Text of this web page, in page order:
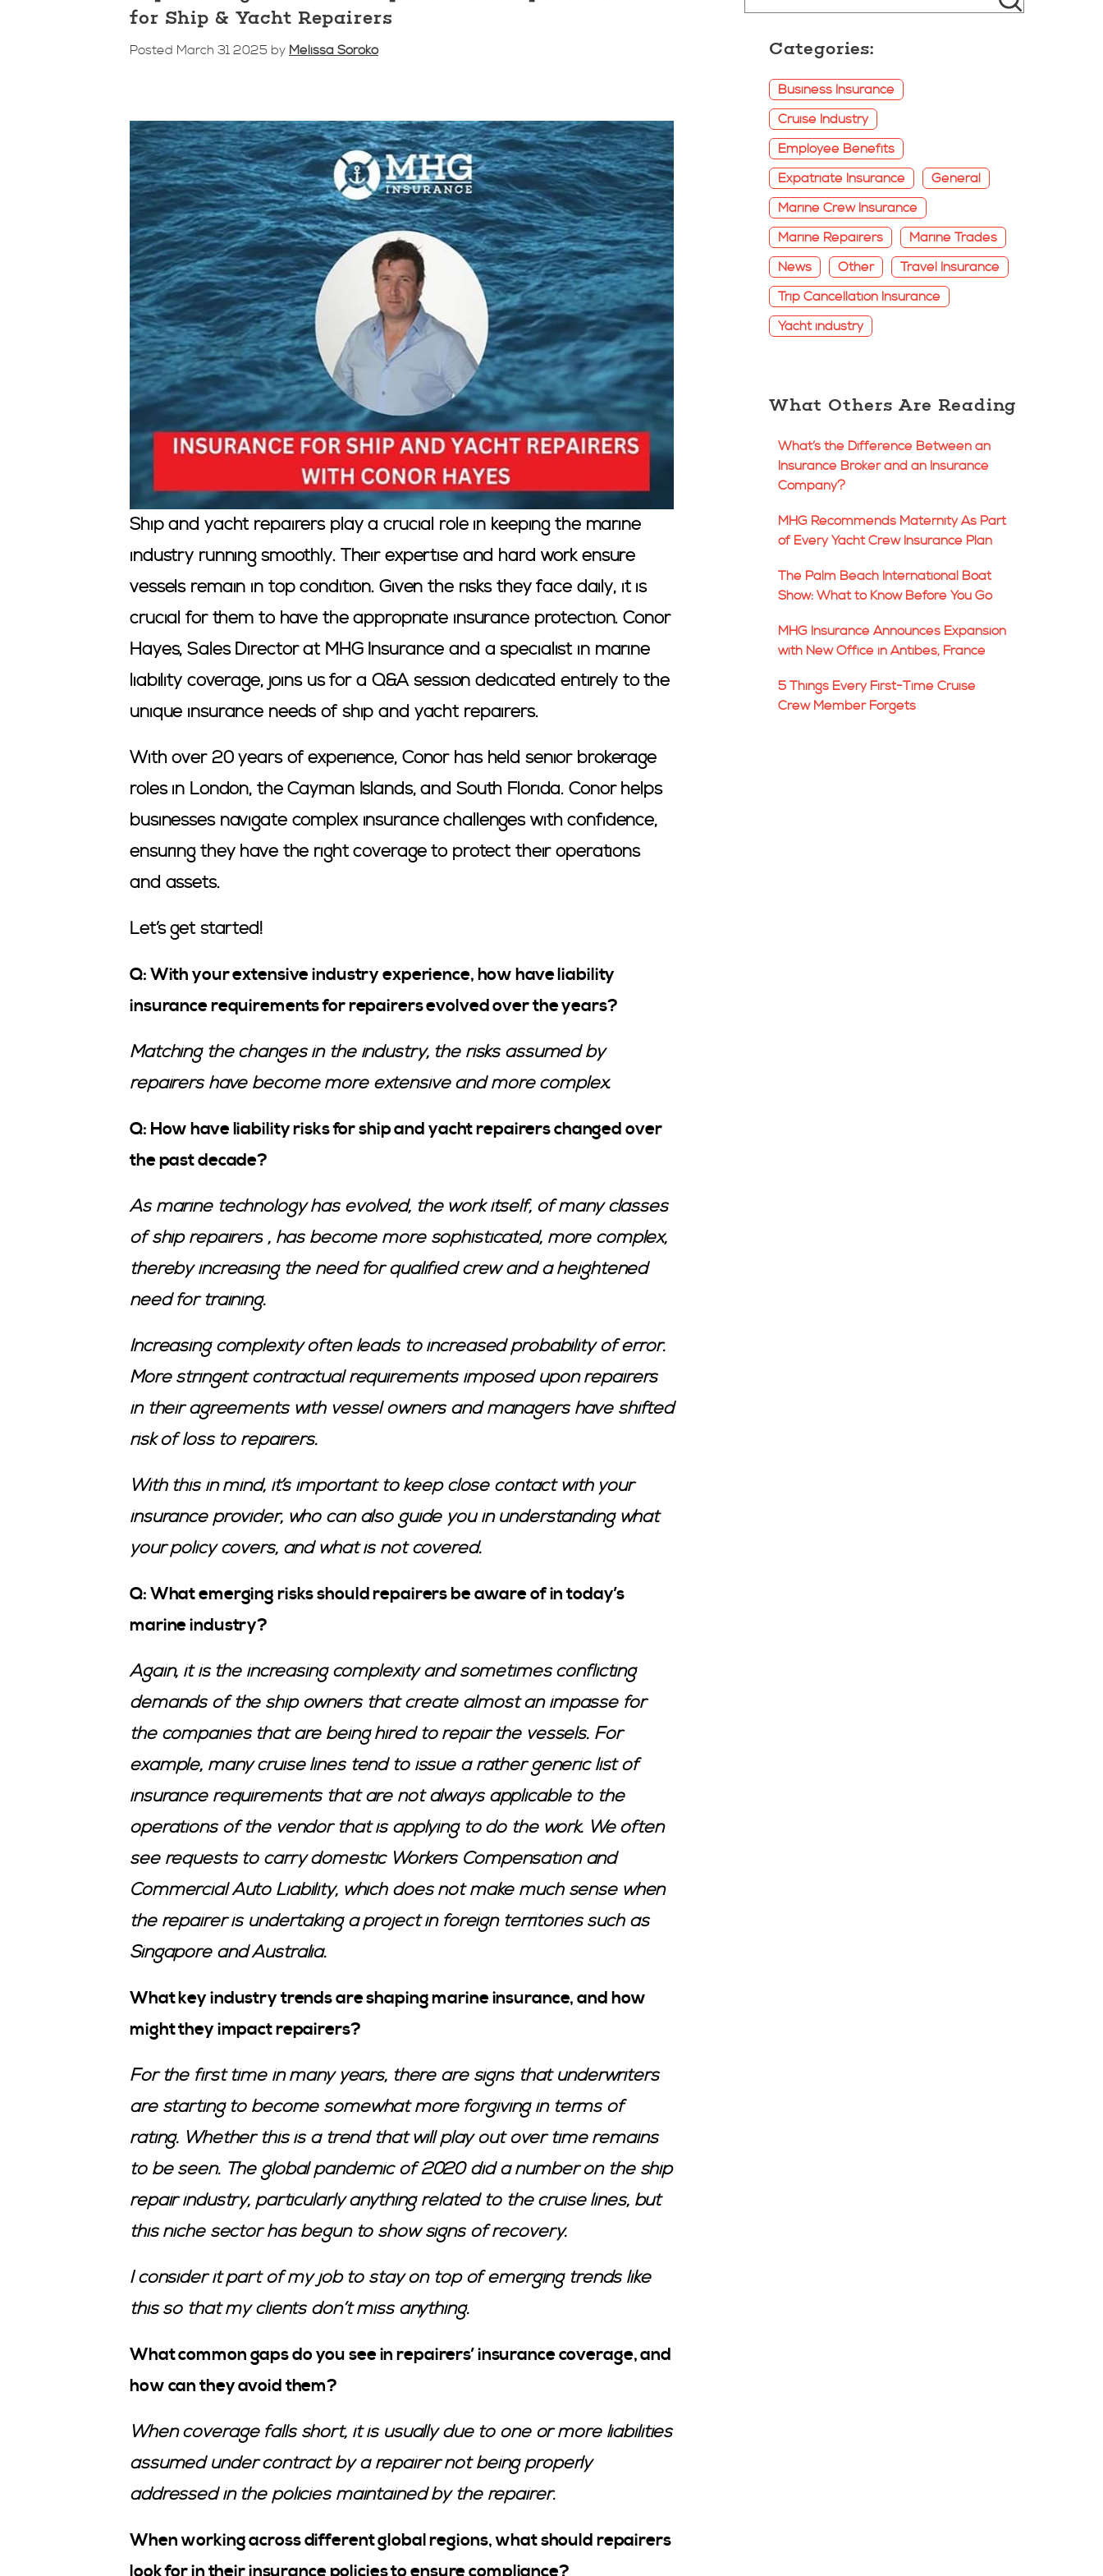
for Ship & Yacht Repairers
Posted March 31 2025 by Melissa Soroko
Ship and yacht repairers play a crucial role in keeping the marine
industry running smoothly. Their expertise and hard work ensure
vessels remain in top condition. Given the risks they face daily, it is
crucial for them to have the appropriate insurance protection. Conor
Hayes, Sales Director at MHG Insurance and a specialist in marine
liability coverage, joins us for a Q&A session dedicated entirely to the
unique insurance needs of ship and yacht repairers.
With over 20 years of experience, Conor has held senior brokerage
roles in London, the Cayman Islands, and South Florida. Conor helps
businesses navigate complex insurance challenges with confidence,
ensuring they have the right coverage to protect their operations
and assets.
Let’s get started!
Q: With your extensive industry experience, how have liability
insurance requirements for repairers evolved over the years?
Matching the changes in the industry, the risks assumed by
repairers have become more extensive and more complex.
Q: How have liability risks for ship and yacht repairers changed over
the past decade?
As marine technology has evolved, the work itself, of many classes
ofship repairers, has become more sophisticated, more complex,
thereby increasing the need for qualified crew and a heightened
need for training.
Increasing complexity often leads to increased probability of error.
More stringent contractual requirements imposed upon repairers
in their agreements with vessel owners and managers have shifted
risk of loss to repairers.
With this in mind, it’s important to keep close contact with your
insurance provider, who can also guide you in understanding what
your policy covers, and what is not covered.
Q: What emerging risks should repairers be aware of in today’s
marine industry?
Again, it is the increasing complexity and sometimes conflicting
demands of the ship owners that create almost an impasse for
the companies that are being hired to repair the vessels. For
example, many cruise lines tend to issue a rather generic list of
insurance requirements that are not always applicable to the
operations of the vendor that is applying to do the work. We often
see requests to carry domestic Workers Compensation and
Commercial Auto Liability, which does not make much sense when
the repairer is undertaking a project in foreign territories such as
Singapore and Australia.
What key industry trends are shaping marine insurance, and how
might they impact repairers?
For the first time in many years, there are signs that underwriters
are starting to become somewhat more forgiving in terms of
rating. Whether this is a trend that will play out over time remains
to be seen. The global pandemic of 2020 did a number on the ship
repair industry, particularly anything related to the cruise lines, but
this niche sector has begun to show signs of recovery.
I consider it part of my job to stay on top of emerging trends like
this so that my clients don’t miss anything.
What common gaps do you see in repairers’ insurance coverage, and
how can they avoid them?
When coverage falls short, it is usually due to one or more liabilities
assumed under contract by a repairer not being properly
addressed in the policies maintained by the repairer.
When working across different global regions, what should repairers
look for in their insurance policies to ensure compliance?
Categories:
Business Insurance
Cruise Industry
Employee Benefits
Expatriate Insurance
General
Marine Crew Insurance
Marine Repairers
Marine Trades
News
Other
Travel Insurance
Trip Cancellation Insurance
Yacht industry
What Others Are Reading
What’s the Difference Between an
Insurance Broker and an Insurance
Company?
MHG Recommends Maternity As Part
of Every Yacht Crew Insurance Plan
The Palm Beach International Boat
Show: What to Know Before You Go
MHG Insurance Announces Expansion
with New Office in Antibes, France
5 Things Every First-Time Cruise
Crew Member Forgets